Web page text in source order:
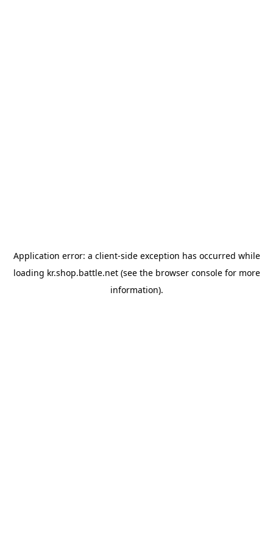
Application error: a client-side exception has occurred while
loading kr.shop.battle.net(see the browser consolefor more
information).